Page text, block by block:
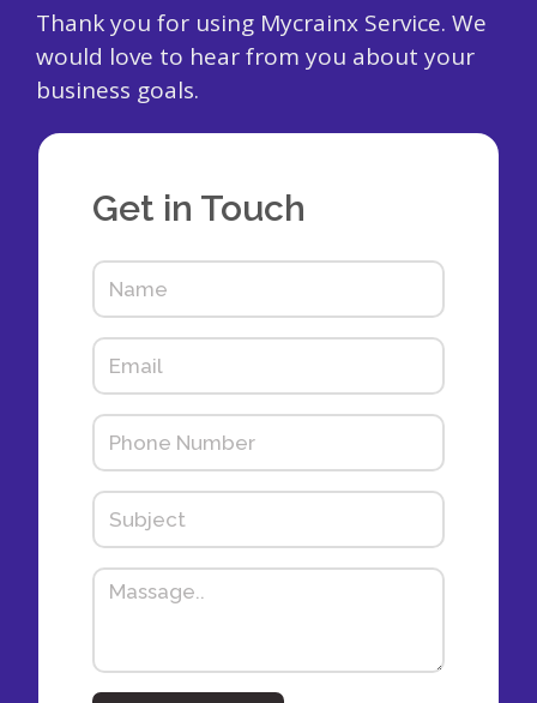
Thank you for using Mycrainx Service. We
would love to hear from you about your
business goals.
Get in Touch